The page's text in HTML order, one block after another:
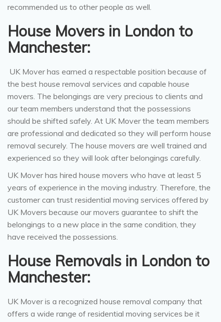
recommended us to other people as well.
House Movers in London to
Manchester:
UK Mover has earned a respectable position because of
the best house removal services and capable house
movers. The belongings are very precious to clients and
our team members understand that the possessions
should be shifted safely. At UK Mover the team members
are professional and dedicated so they will perform house
removal securely. The house movers are well trained and
experienced so they will look after belongings carefully.
UK Mover has hired house movers who have at least 5
years of experience in the moving industry. Therefore, the
customer can trust residential moving services offered by
UK Movers because our movers guarantee to shift the
belongings to a new place in the same condition, they
have received the possessions.
House Removals in London to
Manchester:
UK Mover is a recognized house removal company that
offers a wide range of residential moving services be it